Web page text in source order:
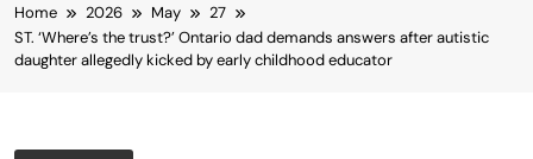
Home 2026 May
27
ST. ‘Where’s the trust?’ Ontario dad demands answers after autistic
daughter allegedly kicked by early childhood educator